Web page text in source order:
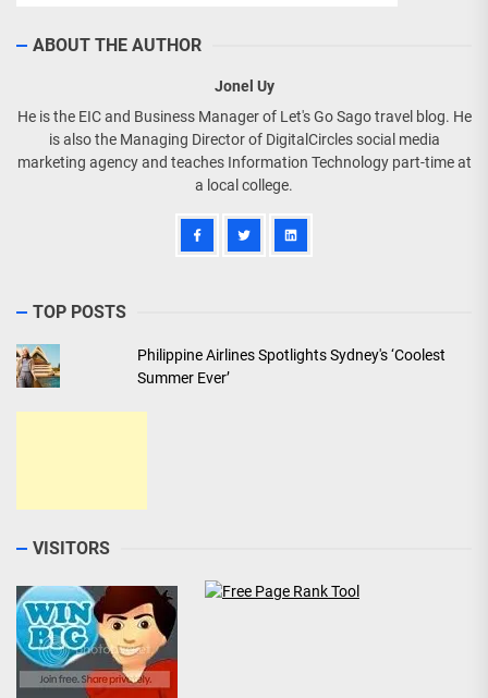
ABOUT THE AUTHOR
Jonel Uy
He is the EIC and Business Manager of Let's Go Sago travel blog. He
is also the Managing Director of DigitalCircles social media
marketing agency and teaches Information Technology part-time at
a local college.
TOP POSTS
Philippine Airlines Spotlights Sydney's ‘Coolest
Summer Ever’
VISITORS